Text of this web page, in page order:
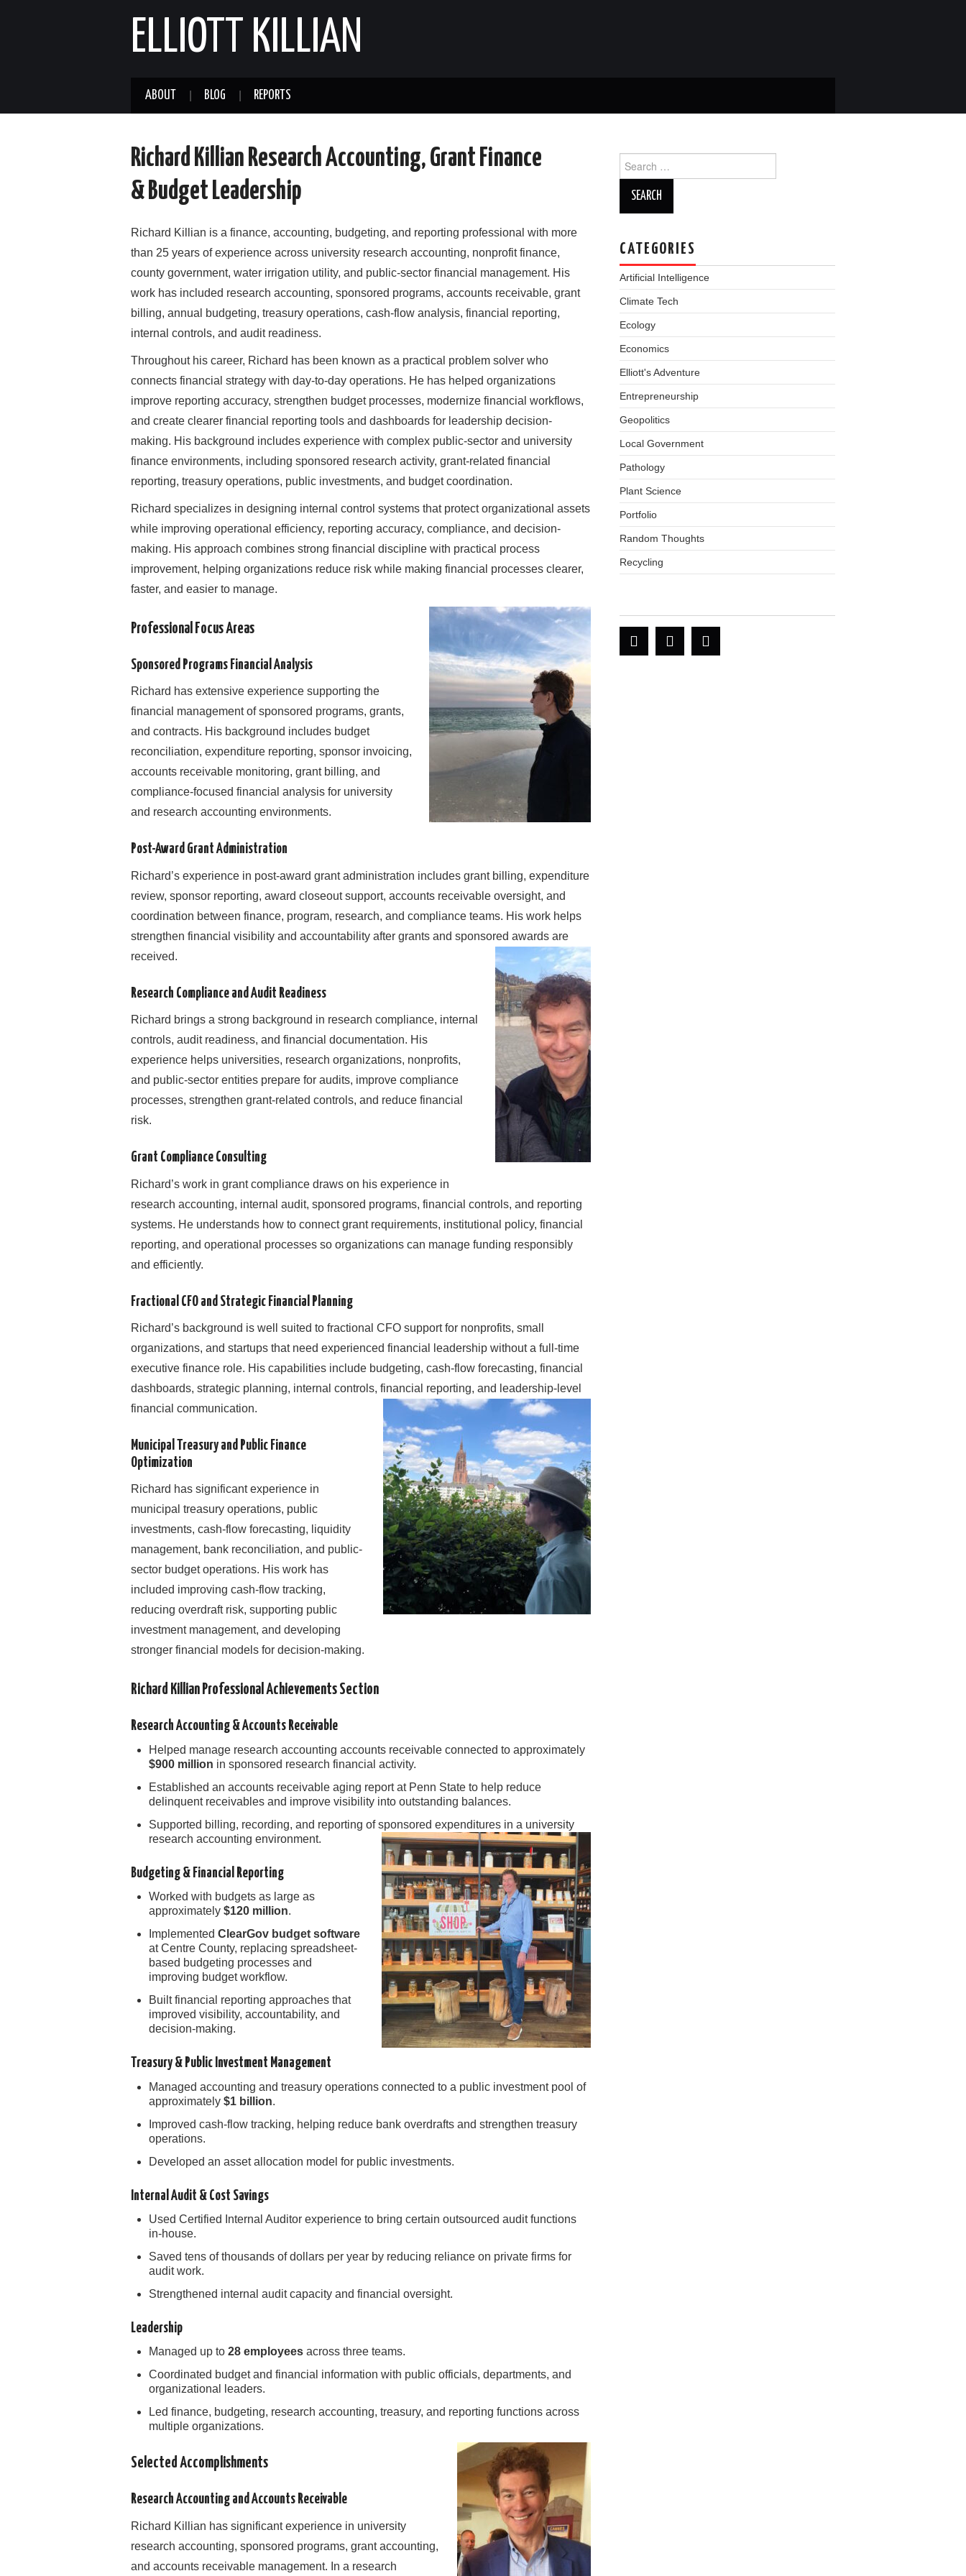
ELLIOTT KILLIAN
ABOUT BLOG REPORTS
Richard Killian Research Accounting, Grant Finance
& Budget Leadership
Richard Killian is a finance, accounting, budgeting, and reporting professional with more
than 25 years of experience across university research accounting, nonprofit finance,
county government, water irrigation utility, and public-sector financial management. His
work has included research accounting, sponsored programs, accounts receivable, grant
billing, annual budgeting, treasury operations, cash-flow analysis, financial reporting,
internal controls, and audit readiness.
Throughout his career, Richard has been known as a practical problem solver who
connects financial strategy with day-to-day operations. He has helped organizations
improve reporting accuracy, strengthen budget processes, modernize financial workflows,
and create clearer financial reporting tools and dashboards for leadership decision-
making. His background includes experience with complex public-sector and university
finance environments, including sponsored research activity, grant-related financial
reporting, treasury operations, public investments, and budget coordination.
Richard specializes in designing internal control systems that protect organizational assets
while improving operational efficiency, reporting accuracy, compliance, and decision-
making. His approach combines strong financial discipline with practical process
improvement, helping organizations reduce risk while making financial processes clearer,
faster, and easier to manage.
Professional Focus Areas
Sponsored Programs Financial Analysis
Richard has extensive experience supporting the
financial management of sponsored programs, grants,
and contracts. His background includes budget
reconciliation, expenditure reporting, sponsor invoicing,
accounts receivable monitoring, grant billing, and
compliance-focused financial analysis for university
and research accounting environments.
Post-Award Grant Administration
Richard’s experience in post-award grant administration includes grant billing, expenditure
review, sponsor reporting, award closeout support, accounts receivable oversight, and
coordination between finance, program, research, and compliance teams. His work helps
strengthen financial visibility and accountability after grants and sponsored awards are
received.
Research Compliance and Audit Readiness
Richard brings a strong background in research compliance, internal
controls, audit readiness, and financial documentation. His
experience helps universities, research organizations, nonprofits,
and public-sector entities prepare for audits, improve compliance
processes, strengthen grant-related controls, and reduce financial
risk.
Grant Compliance Consulting
Richard’s work in grant compliance draws on his experience in
research accounting, internal audit, sponsored programs, financial controls, and reporting
systems. He understands how to connect grant requirements, institutional policy, financial
reporting, and operational processes so organizations can manage funding responsibly
and efficiently.
Fractional CFO and Strategic Financial Planning
Richard’s background is well suited to fractional CFO support for nonprofits, small
organizations, and startups that need experienced financial leadership without a full-time
executive finance role. His capabilities include budgeting, cash-flow forecasting, financial
dashboards, strategic planning, internal controls, financial reporting, and leadership-level
financial communication.
Municipal Treasury and Public Finance
Optimization
Richard has significant experience in
municipal treasury operations, public
investments, cash-flow forecasting, liquidity
management, bank reconciliation, and public-
sector budget operations. His work has
included improving cash-flow tracking,
reducing overdraft risk, supporting public
investment management, and developing
stronger financial models for decision-making.
Richard Killian Professional Achievements Section
Research Accounting & Accounts Receivable
Helped manage research accounting accounts receivable connected to approximately
$900 million in sponsored research financial activity.
Established an accounts receivable aging report at Penn State to help reduce
delinquent receivables and improve visibility into outstanding balances.
Supported billing, recording, and reporting of sponsored expenditures in a university
research accounting environment.
Budgeting & Financial Reporting
Worked with budgets as large as
approximately $120 million.
Implemented ClearGov budget software
at Centre County, replacing spreadsheet-
based budgeting processes and
improving budget workflow.
Built financial reporting approaches that
improved visibility, accountability, and
decision-making.
Treasury & Public Investment Management
Managed accounting and treasury operations connected to a public investment pool of
approximately $1 billion.
Improved cash-flow tracking, helping reduce bank overdrafts and strengthen treasury
operations.
Developed an asset allocation model for public investments.
Internal Audit & Cost Savings
Used Certified Internal Auditor experience to bring certain outsourced audit functions
in-house.
Saved tens of thousands of dollars per year by reducing reliance on private firms for
audit work.
Strengthened internal audit capacity and financial oversight.
Leadership
Managed up to 28 employees across three teams.
Coordinated budget and financial information with public officials, departments, and
organizational leaders.
Led finance, budgeting, research accounting, treasury, and reporting functions across
multiple organizations.
Selected Accomplishments
Research Accounting and Accounts Receivable
Richard Killian has significant experience in university
research accounting, sponsored programs, grant accounting,
and accounts receivable management. In a research
for:
CATEGORIES
Artificial Intelligence
Climate Tech
Ecology
Economics
Elliott's Adventure
Entrepreneurship
Geopolitics
Local Government
Pathology
Plant Science
Portfolio
Random Thoughts
Recycling